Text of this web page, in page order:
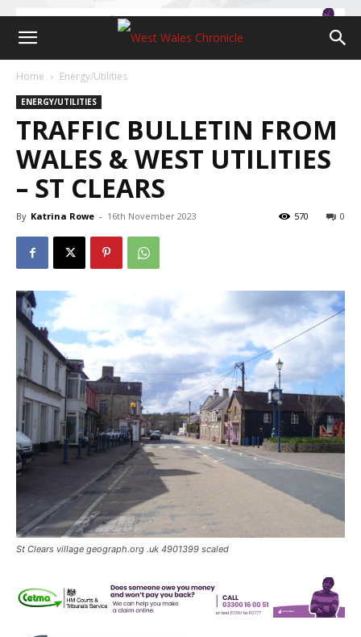
Home Energy/Utilities
ENERGY/UTILITIES
TRAFFIC BULLETIN FROM
WALES & WEST UTILITIES
– ST CLEARS
By Katrina Rowe - 16th November 2023 0
570
St Clears village geograph.org .uk 4901399 scaled